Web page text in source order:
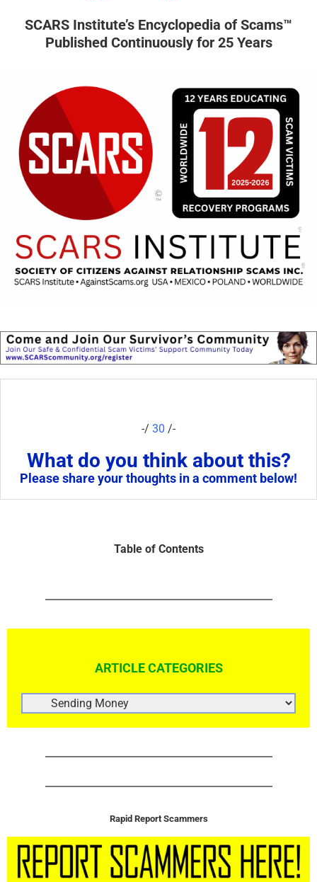
SCARS Institute’s Encyclopedia of Scams™
Published Continuously for 25 Years
-/ 30 /-
What do you think about this?
Please share your thoughts in a comment below!
Table of Contents
ARTICLE CATEGORIES
ARTICLE
CATEGORIES
Rapid Report Scammers